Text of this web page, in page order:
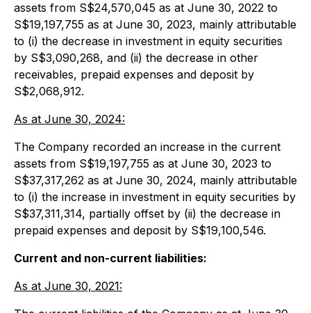
assets from S$24,570,045 as at June 30, 2022 to
S$19,197,755 as at June 30, 2023, mainly attributable
to (i) the decrease in investment in equity securities
by S$3,090,268, and (ii) the decrease in other
receivables, prepaid expenses and deposit by
S$2,068,912.
As at June 30, 2024:
The Company recorded an increase in the current
assets from S$19,197,755 as at June 30, 2023 to
S$37,317,262 as at June 30, 2024, mainly attributable
to (i) the increase in investment in equity securities by
S$37,311,314, partially offset by (ii) the decrease in
prepaid expenses and deposit by S$19,100,546.
Current and non-current liabilities:
As at June 30, 2021: